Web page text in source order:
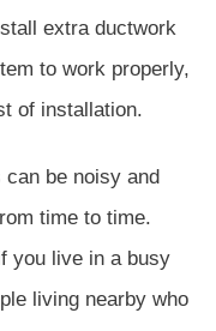
extra ductwork
to work properly,
of installation.
can be noisy and
time to time.
you live in a busy
living nearby who